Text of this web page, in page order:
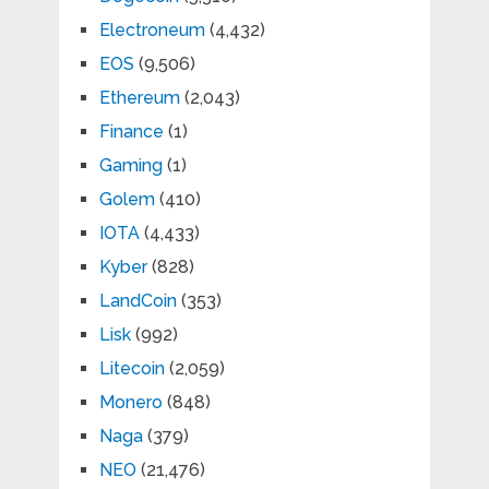
Electroneum(4,432)
EOS (9,506)
Ethereum(2,043)
Finance (1)
Gaming(1)
Golem(410)
IOTA(4,433)
Kyber(828)
LandCoin(353)
Lisk(992)
Litecoin(2,059)
Monero(848)
Naga(379)
NEO (21,476)